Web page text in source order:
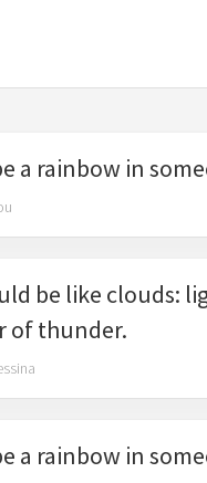
a rainbow in
be like clouds:
of thunder.
a rainbow in